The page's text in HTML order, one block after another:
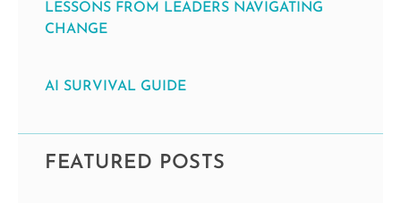
LESSONS FROM LEADERS NAVIGATING
CHANGE
AI SURVIVAL GUIDE
FEATURED POSTS